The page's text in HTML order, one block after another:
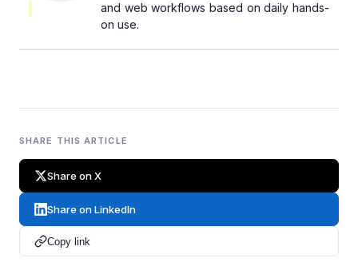
and web workflows based on daily hands-
on use.
SHARE THIS ARTICLE
Share on X
Share on LinkedIn
Copy link